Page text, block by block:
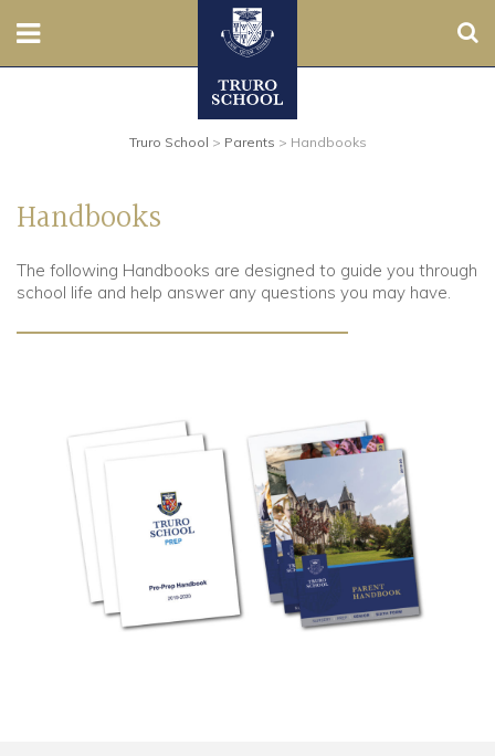
Senior
Sixth
Contact Us
Parents
Community
Old Truronians
Truro School > Parents > Handbooks
Handbooks
The following Handbooks are designed to guide you through
school life and help answer any questions you may have.